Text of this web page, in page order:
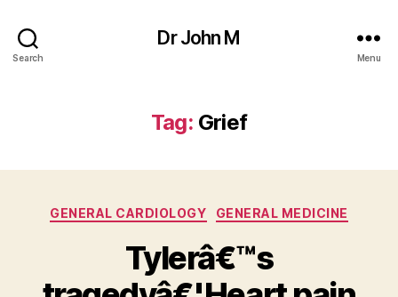
Search
Dr John M
Menu
Tag: Grief
Categories
GENERAL CARDIOLOGY GENERAL MEDICINE
Tylerâ€™s